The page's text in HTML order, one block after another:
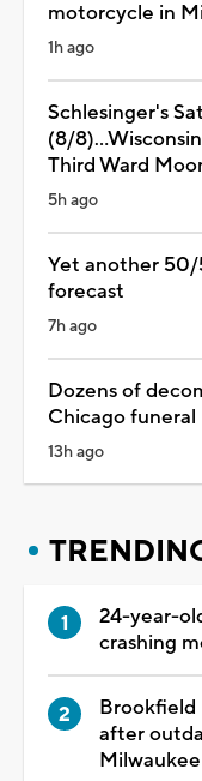
motorcycle in
1h ago
Schlesinger's
(8/
Third Ward
5h ago
Yet another
forecast
7h ago
Dozens of
Chicago
13h ago
24-year-
crashing
Brookfield
after